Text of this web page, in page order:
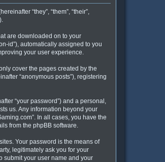
“they”, “them”, “their”,
are downloaded on to your
id”), automatically assigned to you
your user experience.
cover the pages created by the
“anonymous posts”), registering
“your password”) and a personal,
us. Any information beyond your
In all cases, you have the
from the phpBB software.
Your password is the means of
legitimately ask you for your
submit your user name and your